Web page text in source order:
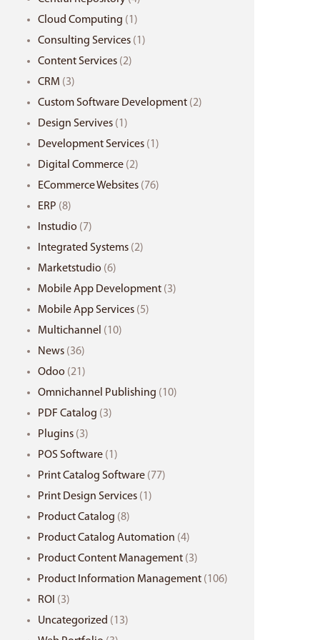
Cloud Computing (1)
Consulting Services(1)
Content Services(2)
CRM (3)
Custom Software Development(2)
Design Servives(1)
Development Services(1)
Digital Commerce(2)
ECommerce Websites(76)
ERP (8)
Instudio (7)
Integrated Systems(2)
Marketstudio (6)
Mobile App Development(3)
Mobile App Services(5)
Multichannel (10)
News(36)
Odoo (21)
Omnichannel Publishing (10)
PDF Catalog (3)
Plugins(3)
POS Software(1)
Print Catalog Software(77)
Print Design Services(1)
Product Catalog (8)
Product Catalog Automation (4)
Product Content Management(3)
Product Information Management(106)
ROI (3)
Uncategorized (13)